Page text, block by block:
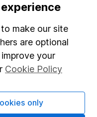
make our site
are optional
your
Cookie Policy
only